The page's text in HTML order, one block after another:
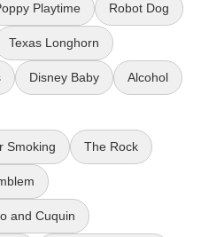
Playtime Robot Dog
Texas Longhorn
Disney Baby Alcohol
Smoking The Rock
and Cuquin